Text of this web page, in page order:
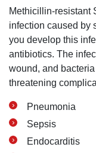
Methicillin-resistant
infection caused by
you develop this
antibiotics. The
wound, and
threatening
Pneumonia
Sepsis
Endocarditis